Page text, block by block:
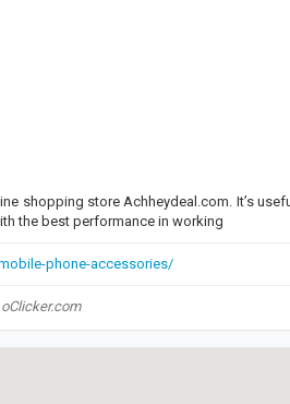
shopping store Achheydeal.com. It’s
the best performance in working
phone-accessories/